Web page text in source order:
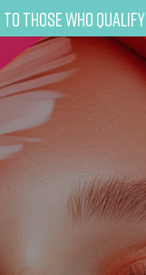
Those Who Qualify